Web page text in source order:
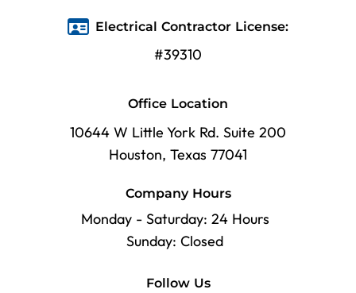
Electrical Contractor License:
#39310
Office Location
10644 W Little York Rd. Suite 200
Houston, Texas 77041
Follow Us
Company Hours
Monday - Saturday: 24 Hours
Sunday: Closed